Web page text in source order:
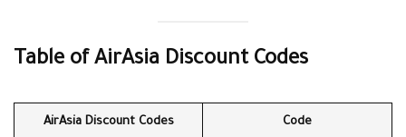
Table of AirAsia Discount Codes
AirAsia Discount Codes Code